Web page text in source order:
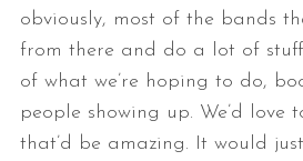
obviously, most of the bands
from there and do a lot of stuff
of what we’re hoping to do,
people showing up. We’d love
that’d be amazing. It would